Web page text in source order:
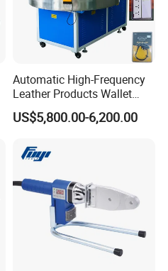
date. We take full
quality problems
team candevelop
to customers.
requirements.
Automatic High-Frequency
Leather Products Wallet
Label Logo Shoe Upper
Plastic Embossing Welding
US$5,800.00-6,200.00